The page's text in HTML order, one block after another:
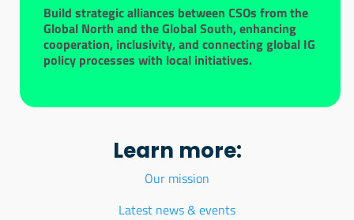
Build strategic alliances between CSOs from the
Global North and the Global South, enhancing
cooperation, inclusivity, and connecting global IG
policy processes with local initiatives.
Learn more:
Our mission
Latest news & events